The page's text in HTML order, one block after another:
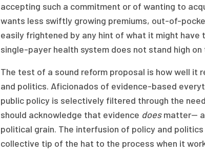
accepting such a commitment or of wanting to
wants less swiftly growing premiums, out-of-
easily frightened by any hint of what it might have
single-payer health system does not stand high
The test of a sound reform proposal is how well
and politics. Aficionados of evidence-based
public policy is selectively filtered through the
should acknowledge that evidence doesmatter—
political grain. The interfusion of policy and
collective tip of the hat to the process when it